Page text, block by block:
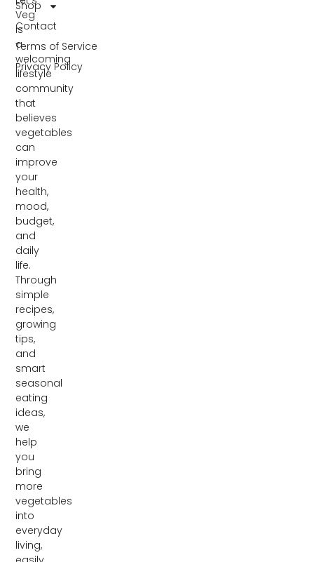
Veg
is
a
welcoming
lifestyle
community
that
believes
vegetables
can
improve
your
health,
mood,
budget,
and
daily
life.
Through
simple
recipes,
growing
tips,
and
smart
seasonal
eating
ideas,
we
help
you
bring
more
vegetables
into
everyday
living,
Shop
Contact
Terms of Service
Privacy Policy